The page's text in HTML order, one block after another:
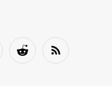
Reddit RSS